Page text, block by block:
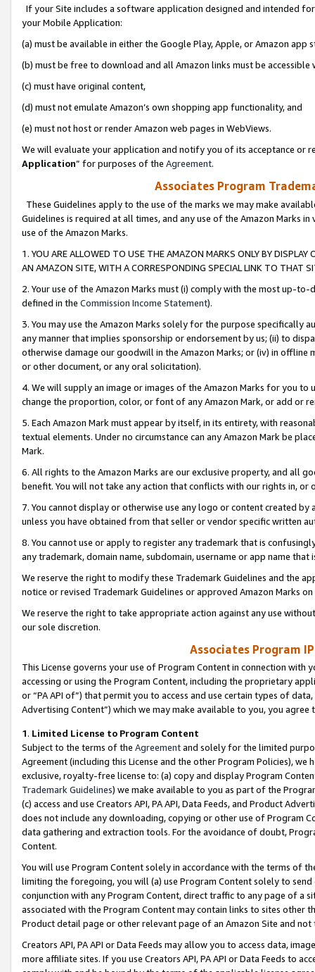
If your Site includes a software application designed and intended
your Mobile Application:
(a) must be available in either the Google Play, Apple, or Amazon app
(b) must be free to download and all Amazon links must be
(c) must have original content,
(d) must not emulate Amazon’s own shopping app functionality, and
(e) must not host or render Amazon web pages in WebViews.
We will evaluate your application and notify you of its acceptance or
Application” for purposes of the Agreement.
Associates Program
These Guidelines apply to the use of the marks we may make
Guidelines is required at all times, and any use of the Amazon Marks
use of the Amazon Marks.
1. YOU ARE ALLOWED TO USE THE AMAZON MARKS ONLY BY
AN AMAZON SITE, WITH A CORRESPONDING SPECIAL LINK TO THAT
2. Your use of the Amazon Marks must (i) comply with the most up-
defined in the Commission Income Statement).
3. You may use the Amazon Marks solely for the purpose specifically
any manner that implies sponsorship or endorsement by us; (ii) to
otherwise damage our goodwill in the Amazon Marks; or (iv) in offline
or other document, or any oral solicitation).
4. We will supply an image or images of the Amazon Marks for you to
change the proportion, color, or font of any Amazon Mark, or add or
5. Each Amazon Mark must appear by itself, in its entirety, with
textual elements. Under no circumstance can any Amazon Mark be
Mark.
6. All rights to the Amazon Marks are our exclusive property, and all
benefit. You will not take any action that conflicts with our rights in, or
7. You cannot display or otherwise use any logo or content created
unless you have obtained from that seller or vendor specific written
8. You cannot use or apply to register any trademark that is
any trademark, domain name, subdomain, username or app name
We reserve the right to modify these Trademark Guidelines and the
notice or revised Trademark Guidelines or approved Amazon Marks
We reserve the right to take appropriate action against any use
our sole discretion.
Associates Program
This License governs your use of Program Content in connection
accessing or using the Program Content, including the proprietary
or “PA API of”) that permit you to access and use certain types of
Advertising Content”) which we may make available to you, you agree
1. Limited License to Program Content
Subject to the terms of the Agreementand solely for the limited
Agreement (including this License and the other Program Policies),
exclusive, royalty-free license to: (a) copy and display Program
Trademark Guidelines) we make available to you as part of the
(c) access and use Creators API, PA API, Data Feeds, and Product
does not include any downloading, copying or other use of Program
data gathering and extraction tools. For the avoidance of doubt,
Content.
You will use Program Content solely in accordance with the terms of
limiting the foregoing, you will (a) use Program Content solely to
conjunction with any Program Content, direct traffic to any page of a
associated with the Program Content may contain links to sites other
Product detail page or other relevant page of an Amazon Site and not
Creators API, PA API or Data Feeds may allow you to access data,
more affiliate sites. If you use Creators API, PA API or Data Feeds to